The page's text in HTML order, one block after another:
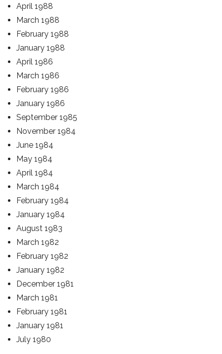
April 1988
March 1988
February 1988
January 1988
April 1986
March 1986
February 1986
January 1986
September 1985
November 1984
June 1984
May 1984
April 1984
March 1984
February 1984
January 1984
August 1983
March 1982
February 1982
January 1982
December 1981
March 1981
February 1981
January 1981
July 1980